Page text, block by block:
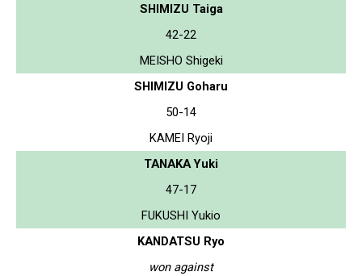
SHIMIZU Taiga
42-22
MEISHO Shigeki
SHIMIZU Goharu
50-14
KAMEI Ryoji
TANAKA Yuki
47-17
FUKUSHI Yukio
KANDATSU Ryo
won against